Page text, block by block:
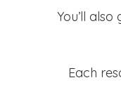
You’ll
Each